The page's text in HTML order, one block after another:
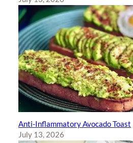
Anti-Inflammatory Avocado Toast
July 13, 2026